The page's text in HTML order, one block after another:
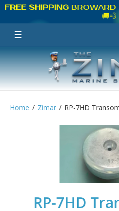
FREE SHIPPINGBROWARD
🚚💨
Home Zimar RP-7HD
RP-7HD